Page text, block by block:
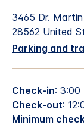
3465 Dr.
28562 United
Parking and
Check-in: 3:00
Check-out:
Minimum